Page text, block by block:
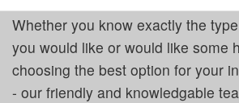
Whether you know exactly the
you would like or would like some
choosing the best option for your
- our friendly and knowledgable